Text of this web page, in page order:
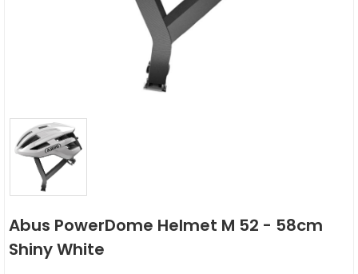
Abus PowerDome Helmet M 52 - 58cm
Shiny White